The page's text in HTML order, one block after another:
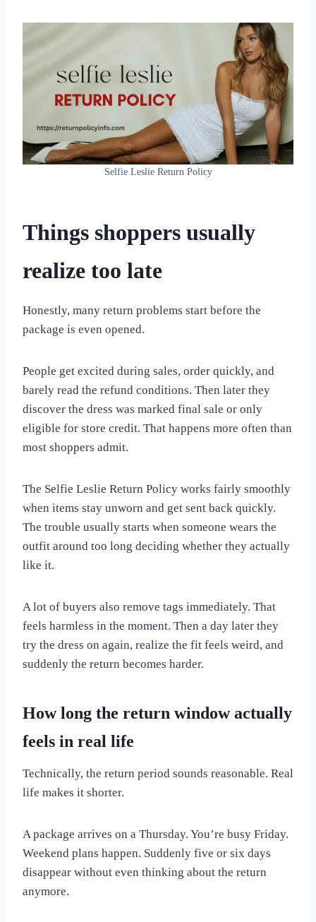
Selfie Leslie Return Policy
Things shoppers usually
realize too late
Honestly, many return problems start before the
package is even opened.
People get excited during sales, order quickly, and
barely read the refund conditions. Then later they
discover the dress was marked final sale or only
eligible for store credit. That happens more often than
most shoppers admit.
The Selfie Leslie Return Policy works fairly smoothly
when items stay unworn and get sent back quickly.
The trouble usually starts when someone wears the
outfit around too long deciding whether they actually
like it.
A lot of buyers also remove tags immediately. That
feels harmless in the moment. Then a day later they
try the dress on again, realize the fit feels weird, and
suddenly the return becomes harder.
How long the return window actually
feels in real life
Technically, the return period sounds reasonable. Real
life makes it shorter.
A package arrives on a Thursday. You’re busy Friday.
Weekend plans happen. Suddenly five or six days
disappear without even thinking about the return
anymore.